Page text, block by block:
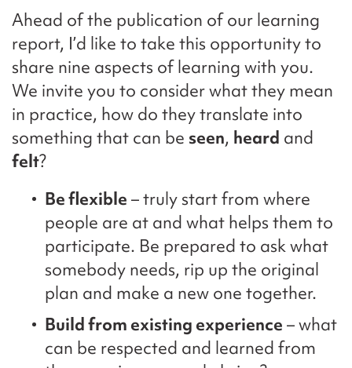
Ahead of the publication of our learning
report, I’d like to take this opportunity to
share nine aspects of learning with you.
We invite you to consider what they mean
in practice, how do they translate into
something that can be seen, heard and
felt?
Be flexible – truly start from where
people are at and what helps them to
participate. Be prepared to ask what
somebody needs, rip up the original
plan and make a new one together.
Build from existing experience – what
can be respected and learned from